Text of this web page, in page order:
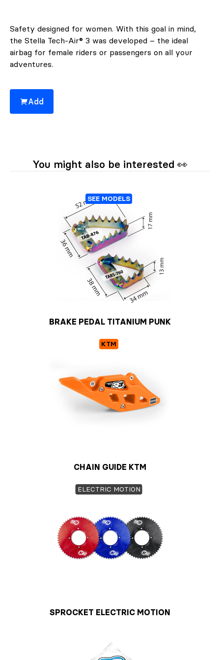
Safety designed for women. With this goal in mind,
the Stella Tech-Air® 3 was developed – the ideal
airbag for female riders or passengers on all your
adventures.
Add
You might also be interested 👀
SEE MODELS
BRAKE PEDAL TITANIUM PUNK
KTM
CHAIN GUIDE KTM
ELECTRIC MOTION
SPROCKET ELECTRIC MOTION